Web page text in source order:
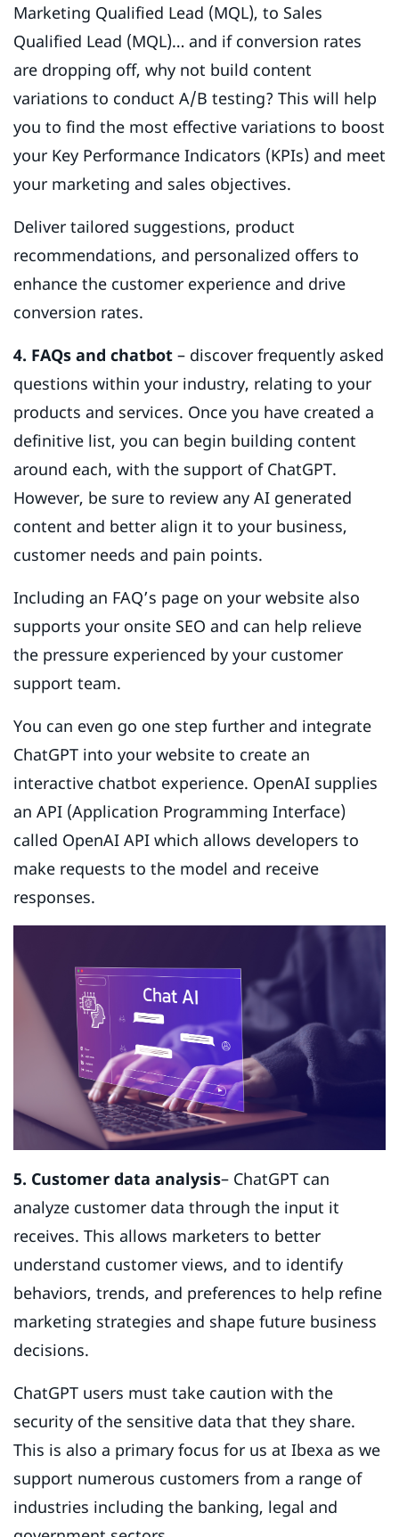
Marketing Qualified Lead (MQL), to Sales
Qualified Lead (MQL)… and if conversion rates
are dropping off, why not build content
variations to conduct A/B testing? This will help
you to find the most effective variations to boost
your Key Performance Indicators (KPIs) and meet
your marketing and sales objectives.
Deliver tailored suggestions, product
recommendations, and personalized offers to
enhance the customer experience and drive
conversion rates.
4. FAQs and chatbot – discover frequently asked
questions within your industry, relating to your
products and services. Once you have created a
definitive list, you can begin building content
around each, with the support of ChatGPT.
However, be sure to review any AI generated
content and better align it to your business,
customer needs and pain points.
Including an FAQ’s page on your website also
supports your onsite SEO and can help relieve
the pressure experienced by your customer
support team.
You can even go one step further and integrate
ChatGPT into your website to create an
interactive chatbot experience. OpenAI supplies
an API (Application Programming Interface)
called OpenAI API which allows developers to
make requests to the model and receive
responses.
5. Customer data analysis– ChatGPT can
analyze customer data through the input it
receives. This allows marketers to better
understand customer views, and to identify
behaviors, trends, and preferences to help refine
marketing strategies and shape future business
decisions.
ChatGPT users must take caution with the
security of the sensitive data that they share.
This is also a primary focus for us at Ibexa as we
support numerous customers from a range of
industries including the banking, legal and